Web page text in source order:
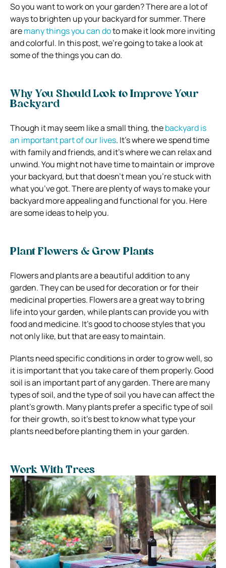
So you want to work on your garden? There are a lot of
ways to brighten up your backyard for summer. There
aremany things you can doto make it look more inviting
and colorful. In this post, we’re going to take a look at
some of the things you can do.
Why You Should Look to Improve Your
Backyard
Though it may seem like a small thing, thebackyard is
an important part of our lives. It’s where we spend time
with family and friends, and it’s where we can relax and
unwind. You might not have time to maintain or improve
your backyard, but that doesn’t mean you’re stuck with
what you’ve got. There are plenty of ways to make your
backyard more appealing and functional for you. Here
are some ideas to help you.
Plant Flowers & Grow Plants
Flowers and plants are a beautiful addition to any
garden. They can be used for decoration or for their
medicinal properties. Flowers are a great way to bring
life into your garden, while plants can provide you with
food and medicine. It’s good to choose styles that you
not only like, but that are easy to maintain.
Plants need specific conditions in order to grow well, so
it is important that you take care of them properly. Good
soil is an important part of any garden. There are many
types of soil, and the type of soil you have can affect the
plant’s growth. Many plants prefer a specific type of soil
for their growth, so it’s best to know what type your
plants need before planting them in your garden.
Work With Trees